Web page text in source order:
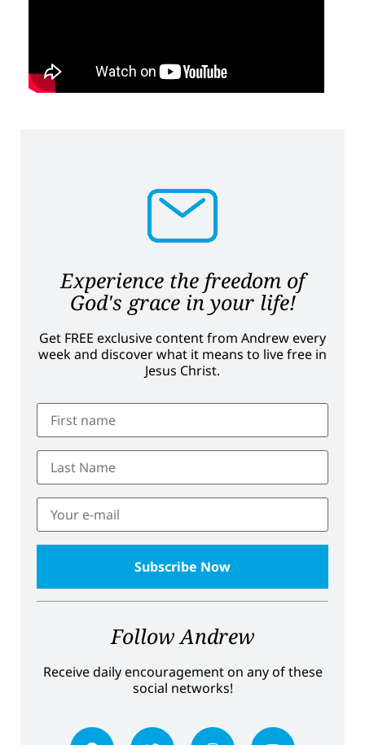
Experience the freedom of
God's grace in your life!
Get FREE exclusive content from Andrew every
week and discover what it means to live free in
Jesus Christ.
Follow Andrew
Receive daily encouragement on any of these
social networks!